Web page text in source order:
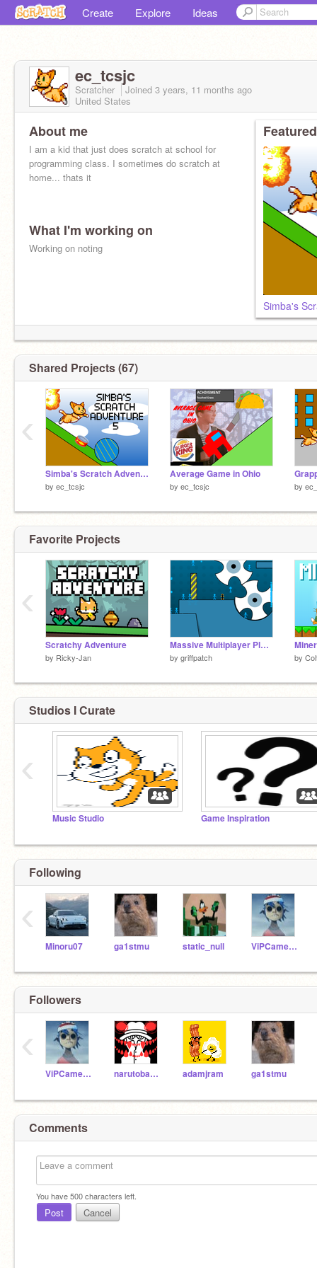
Create Explore Ideas
ec_tcsjc
Scratcher Joined 3 years, 11 months ago
United States
About me
I am a kid that just does scratch at school for
programming class. I sometimes do scratch at
home... thats it
What I'm working on
Working on noting
Simba's
Shared Projects (67)
Simba's Scratch Adventure 5
by ec_tcsjc
Average Game in Ohio
by ec_tcsjc by
‹
Favorite Projects
Scratchy Adventure
by Ricky-Jan
Massive Multiplayer Platformer v1.3
by griffpatch by
‹
Studios I Curate
Music Studio Game Inspiration
‹
Following
Minoru07 ga1stmu static_null ViPCameron16
‹
Followers
ViPCameron16 narutobaki0 adamjram ga1stmu
‹
Comments
You have500characters left.
Post Cancel